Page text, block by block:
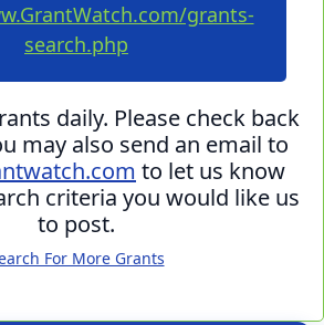
grants-
search.php
daily. Please check back
may also send an email to
to let us know
criteria you would like us
to post.
For More Grants